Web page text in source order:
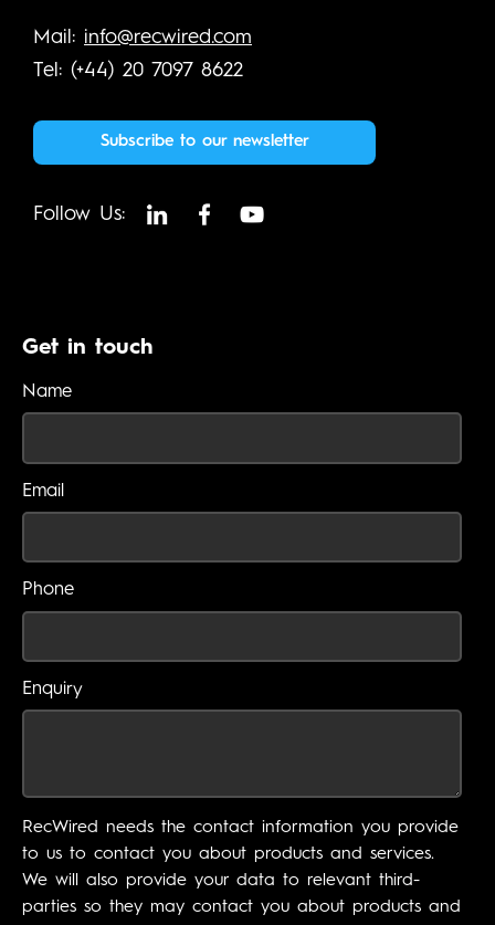
Mail: info@recwired.com
Tel: (+44) 20 7097 8622
Subscribe to our newsletter
Follow Us:
Get in touch
Name
Email
Phone
Enquiry
RecWired needs the contact information you provide
to us to contact you about products and services.
We will also provide your data to relevant third-
parties so they may contact you about products and